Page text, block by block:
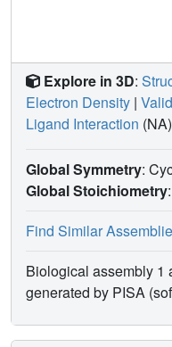
Explore in 3D:
Electron Density |
Ligand Interaction (NA)
Global Symmetry:
Global Stoichiometry
Find Similar
Biological assembly 1
generated by PISA